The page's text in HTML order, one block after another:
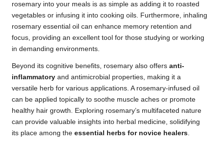
rosemary into your meals is as simple as adding it to roasted
vegetables or infusing it into cooking oils. Furthermore, inhaling
rosemary essential oil can enhance memory retention and
focus, providing an excellent tool for those studying or working
in demanding environments.
Beyond its cognitive benefits, rosemary also offers anti-
inflammatory and antimicrobial properties, making it a
versatile herb for various applications. A rosemary-infused oil
can be applied topically to soothe muscle aches or promote
healthy hair growth. Exploring rosemary’s multifaceted nature
can provide valuable insights into herbal medicine, solidifying
its place among the essential herbs for novice healers.